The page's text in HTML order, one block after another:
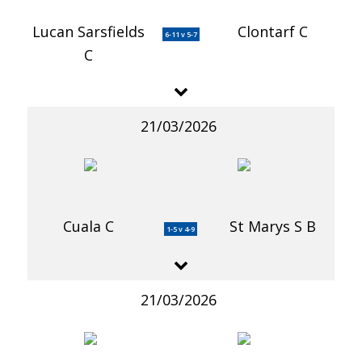
Lucan Sarsfields
C
6-11 v 5-7 Clontarf C
21/03/2026
Cuala C 1-5 v 4-9 St Marys S B
21/03/2026